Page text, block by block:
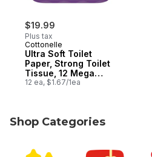
$19.99
Plus tax
Cottonelle
Ultra Soft Toilet
Paper, Strong Toilet
Tissue, 12 Mega
Rolls (12 Mega Rolls
12 ea, $1.67/1ea
Shop Categories